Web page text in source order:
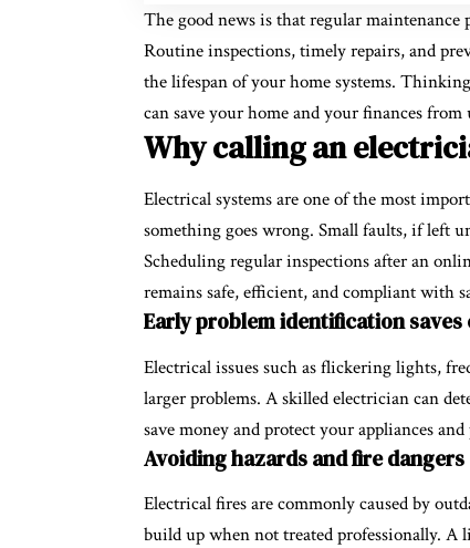
The good news is that regular maintenance
Routine inspections, timely repairs, and
the lifespan of your home systems.
can save your home and your finances from
Why calling an
Electrical systems are one of the most
something goes wrong. Small faults, if left
Scheduling regular inspections after an
remains safe, efficient, and compliant with
Early problem identification saves
Electrical issues such as flickering lights,
larger problems. A skilled electrician can
save money and protect your appliances
Avoiding hazards and fire dangers
Electrical fires are commonly caused by
build up when not treated professionally.